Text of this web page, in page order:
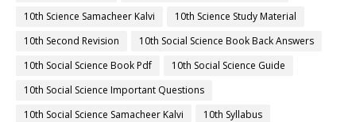
10th Science Samacheer Kalvi
10th Science Study Material
10th Second Revision
10th Social Science Book Back Answers
10th Social Science Book Pdf
10th Social Science Guide
10th Social Science Important Questions
10th Social Science Samacheer Kalvi
10th Syllabus